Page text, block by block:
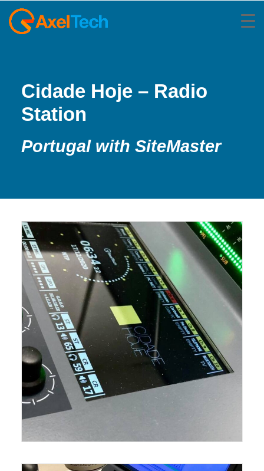
Cidade Hoje – Radio
Station
Portugal with SiteMaster